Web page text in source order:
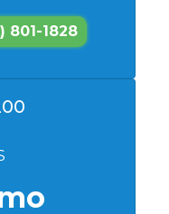
801-1828